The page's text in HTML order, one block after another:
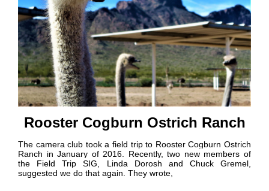
Rooster Cogburn Ostrich Ranch
The camera club took a field trip to Rooster Cogburn Ostrich
Ranch in January of 2016. Recently, two new members of
the Field Trip SIG, Linda Dorosh and Chuck Gremel,
suggested we do that again. They wrote,